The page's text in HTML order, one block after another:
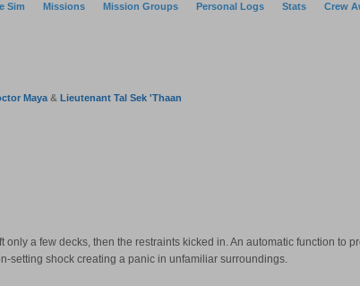
Sim Missions Mission Groups Personal Logs Stats Crew
Maya &Lieutenant Tal Sek 'Thaan
a few decks, then the restraints kicked in. An automatic function to
setting shock creating a panic in unfamiliar surroundings.